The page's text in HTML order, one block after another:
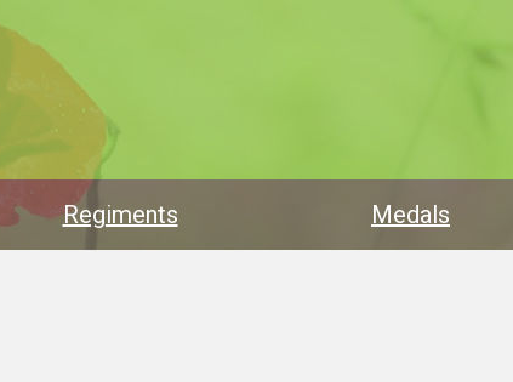
Regiments Medals